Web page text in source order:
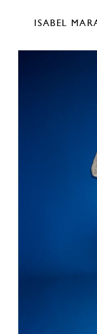
ISABEL